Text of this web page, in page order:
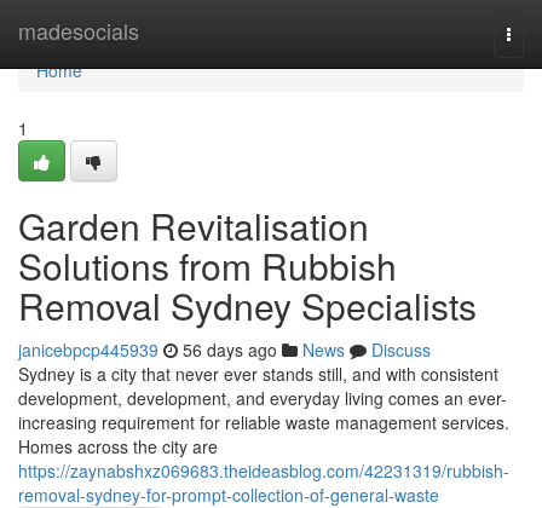
madesocials
Home
Home
1
Garden Revitalisation
Solutions from Rubbish
Removal Sydney Specialists
janicebpcp445939 56 days ago News
Discuss
Sydney is a city that never ever stands still, and with consistent
development, development, and everyday living comes an ever-
increasing requirement for reliable waste management services.
Homes across the city are
https://zaynabshxz069683.theideasblog.com/42231319/rubbish-
removal-sydney-for-prompt-collection-of-general-waste